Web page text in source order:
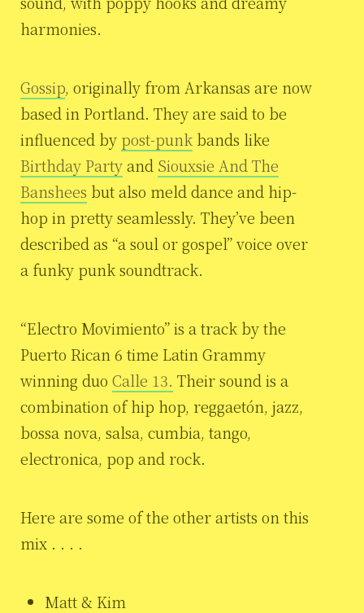
harmonies.
Gossip, originally from Arkansas are now
based in Portland. They are said to be
influenced by post-punk bands like
Birthday Partyand Siouxsie And The
Banshees but also meld dance and hip-
hop in pretty seamlessly. They’ve been
described as “a soul or gospel” voice over
a funky punk soundtrack.
“Electro Movimiento” is a track by the
Puerto Rican 6 time Latin Grammy
winning duo Calle 13. Their sound is a
combination of hip hop, reggaetón, jazz,
bossa nova, salsa, cumbia, tango,
electronica, pop and rock.
Here are some of the other artists on this
mix . . . .
Matt & Kim